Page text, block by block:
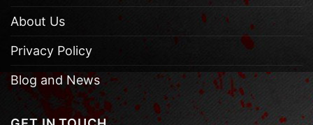
About Us
Privacy Policy
Blog and News